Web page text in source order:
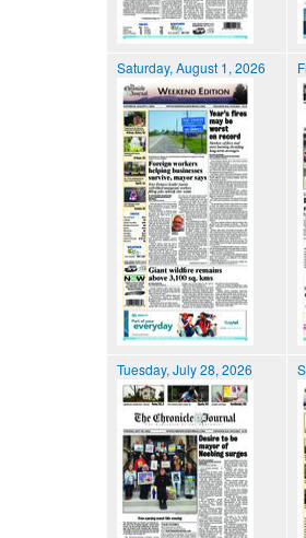
Saturday, August 1, 2026
Tuesday, July 28, 2026